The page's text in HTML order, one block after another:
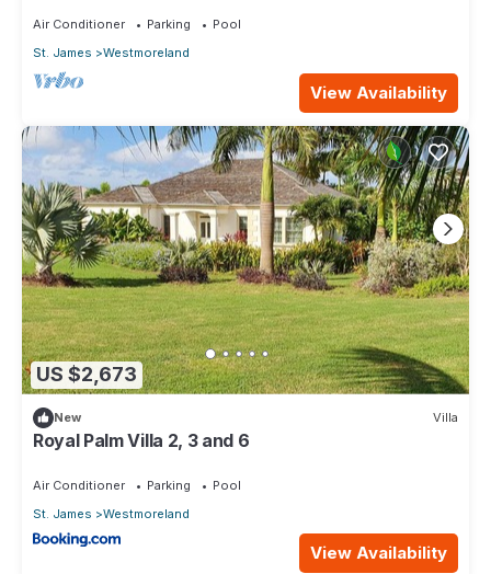
Air Conditioner Parking
Pool
St. James
Westmoreland
View Availability
US $2,673
New Villa
Royal Palm Villa 2, 3 and 6
Air Conditioner Parking
Pool
St. James
Westmoreland
View Availability